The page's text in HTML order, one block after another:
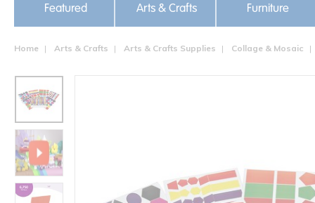
Featured Arts & Crafts Furniture
Home Arts & Crafts Arts & Crafts Supplies Collage & Mosaic